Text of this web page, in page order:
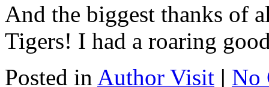
And the biggest thanks of
Tigers! I had a roaring
Posted in Author Visit | No